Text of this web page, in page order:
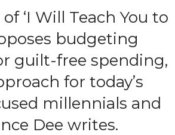
‘I Will Teach You to
budgeting
guilt-free spending,
for today’s
millennials and
Dee writes.